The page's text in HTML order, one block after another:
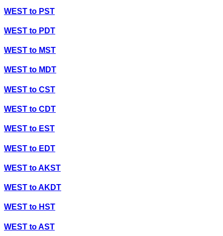
WEST to PST
WEST to PDT
WEST to MST
WEST to MDT
WEST to CST
WEST to CDT
WEST to EST
WEST to EDT
WEST toAKST
WEST toAKDT
WEST to HST
WEST toAST